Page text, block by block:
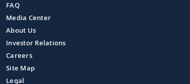
FAQ
Media Center
About Us
Investor Relations
Careers
Site Map
Legal